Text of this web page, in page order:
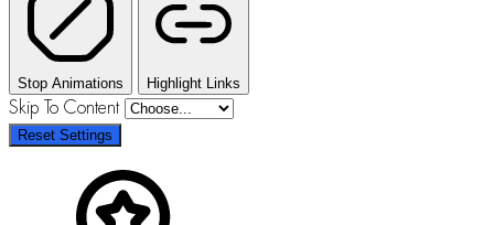
Stop Animations Highlight Links
Skip To Content
Reset Settings